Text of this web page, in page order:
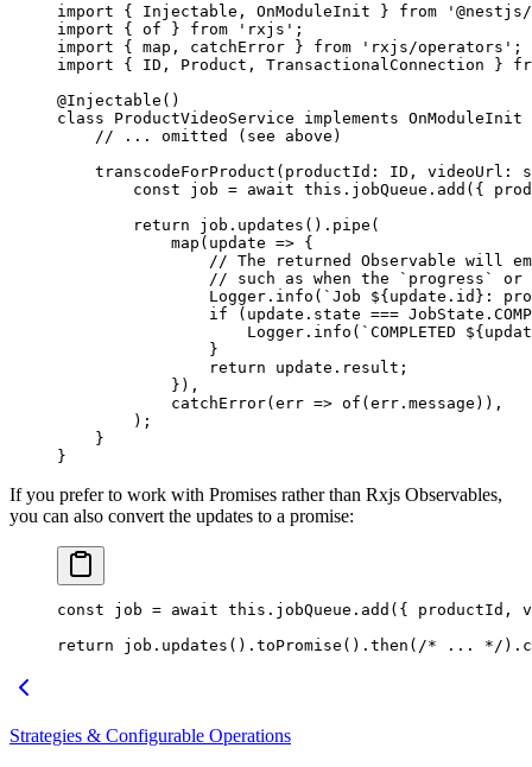
import { Injectable, OnModuleInit } from '@nestjs/
import { of } from 'rxjs' ;
import { map, catchError } from 'rxjs/operators' ;
import { ID, Product, TransactionalConnection }
@Injectable ()
class ProductVideoService implements OnModuleInit
    // ... omitted (see above)
    transcodeForProduct
( productId : ID , videoUrl :
        const
job = await this .jobQueue. add ({
        return
job. updates (). pipe (
            map
( update => {
// The returned Observable will
// such as when the `progress` or
                Logger.
info ( `Job ${update . id }:
                if
(update.state === JobState.
                    Logger.
info ( `COMPLETED ${
                }
                return
update.result;
            }),
            catchError
(err => of (err.message)),
        );
    }
}
If you prefer to work with Promises rather than Rxjs Observables,
you can also convert the updates to a promise:
const job = await this .jobQueue. add ({ productId,
return job. updates (). toPromise (). then ( /* ... */ ).
Strategies & Configurable Operations